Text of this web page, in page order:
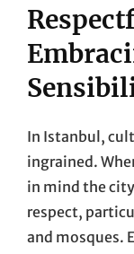
In Istanbul,
ingrained.
in mind the
respect,
and mosques.